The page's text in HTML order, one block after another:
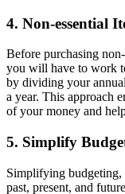
4. Non-essential
Before purchasing
you will have to work
by dividing your
a year. This approach
of your money and
5. Simplify
Simplifying budgeting,
past, present, and